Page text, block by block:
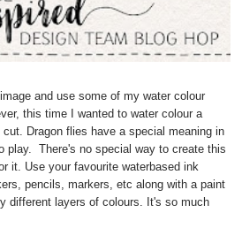
and use some of my water colour
this time I wanted to water colour a
Dragon flies have a special meaning in
play. There's no special way to create this
it. Use your favourite waterbased ink
pencils, markers, etc along with a paint
different layers of colours. It's so much